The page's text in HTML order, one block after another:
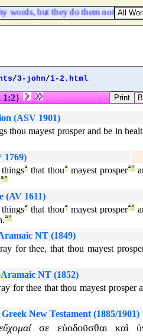
words, but they do them not.
/3-john/1-2.html